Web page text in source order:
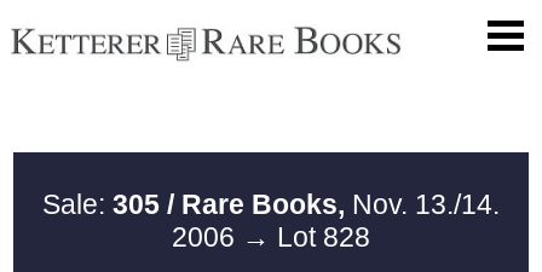
Sale: 305 / Rare Books, Nov. 13./14.
2006 → Lot 828